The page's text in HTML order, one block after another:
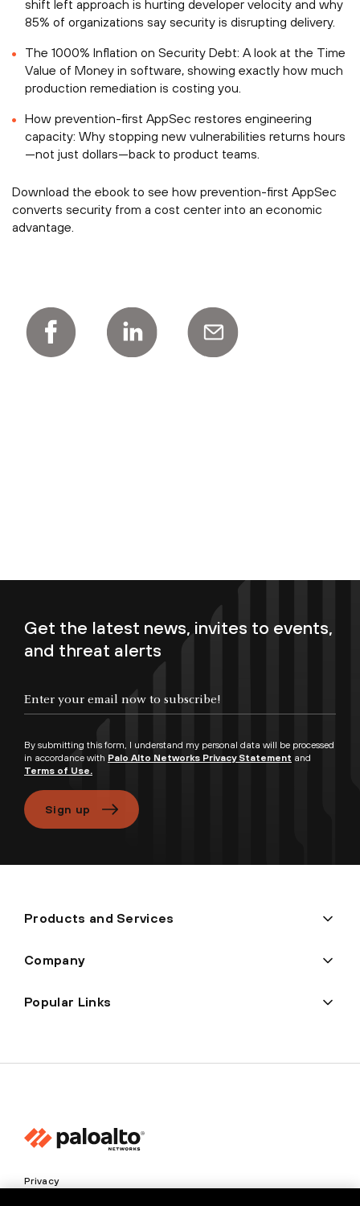
shift left approach is hurting developer velocity and why
85% of organizations say security is disrupting delivery.
The 1000% Inflation on Security Debt: A look at the Time
Value of Money in software, showing exactly how much
production remediation is costing you.
How prevention-first AppSec restores engineering
capacity: Why stopping new vulnerabilities returns hours
—not just dollars—back to product teams.
Download the ebook to see how prevention-first AppSec
converts security from a cost center into an economic
advantage.
Get the latest news, invites to events,
and threat alerts
By submitting this form, I understand my personal data will be processed
in accordance with Palo Alto Networks Privacy Statement and
Terms of Use.
Sign up
Products and Services
Company
Popular Links
Privacy